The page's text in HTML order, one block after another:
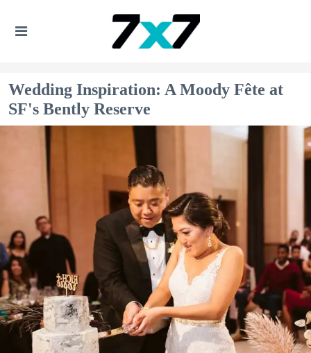
Wedding Inspiration: A Moody Fête at
SF's Bently Reserve